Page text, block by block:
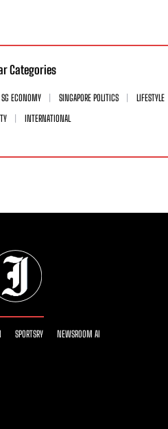
Categories
SG ECONOMY SINGAPORE POLITICS
LIFESTYLE
INTERNATIONAL
SPORTSRY NEWSROOM AI